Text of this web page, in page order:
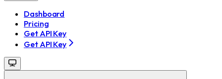
Dashboard
Pricing
Get API Key
Get API Key